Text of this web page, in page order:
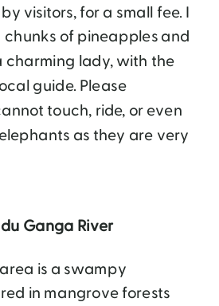
visitors, for a small fee. I
of pineapples and
charming lady, with the
guide. Please
touch, ride, or even
as they are very
Ganga River
is a swampy
in mangrove forests